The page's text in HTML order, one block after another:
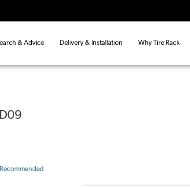
& Advice Delivery & Installation Why Tire Rack